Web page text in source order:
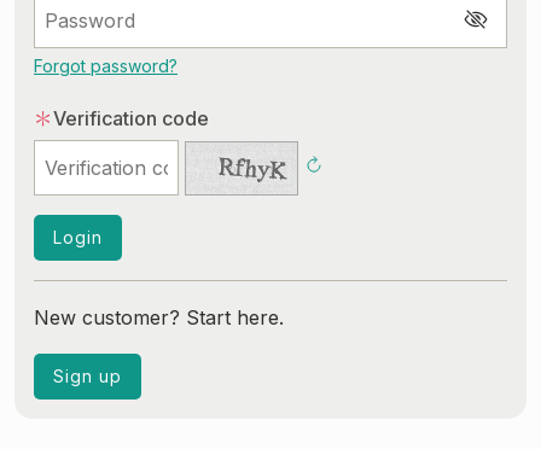
Common Membership Issues
Login
Forgot password?
＊Verification code
Login
New customer? Start here.
Sign up